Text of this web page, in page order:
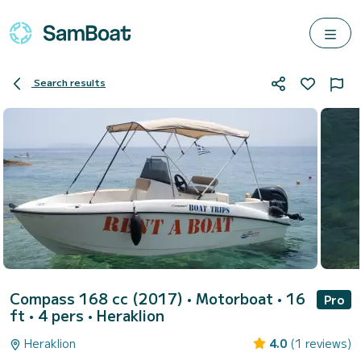
Search results
Compass 168 cc (2017) • Motorboat • 16
ft • 4 pers • Heraklion
Pro
Heraklion 4.0 (1 reviews)